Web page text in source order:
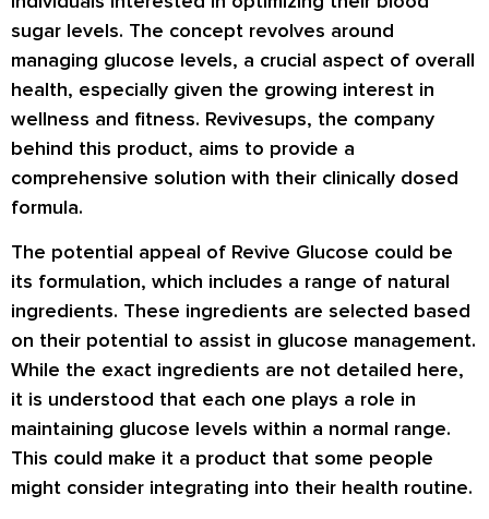
sugar levels. The concept revolves around
managing glucose levels, a crucial aspect of overall
health, especially given the growing interest in
wellness and fitness. Revivesups, the company
behind this product, aims to provide a
comprehensive solution with their clinically dosed
formula.
The potential appeal of Revive Glucose could be
its formulation, which includes a range of natural
ingredients. These ingredients are selected based
on their potential to assist in glucose management.
While the exact ingredients are not detailed here,
it is understood that each one plays a role in
maintaining glucose levels within a normal range.
This could make it a product that some people
might consider integrating into their health routine.